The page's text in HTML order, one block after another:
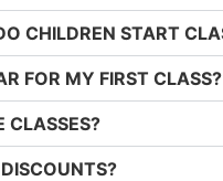
CHILDREN START
FOR MY FIRST CLASS?
CLASSES?